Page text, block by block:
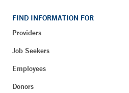
FIND INFORMATION FOR
Providers
Job Seekers
Employees
Donors